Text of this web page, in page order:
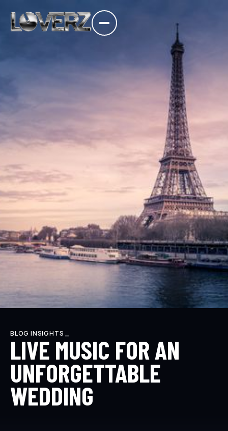
BLOG INSIGHTS _
LIVE MUSIC FOR AN
UNFORGETTABLE
WEDDING